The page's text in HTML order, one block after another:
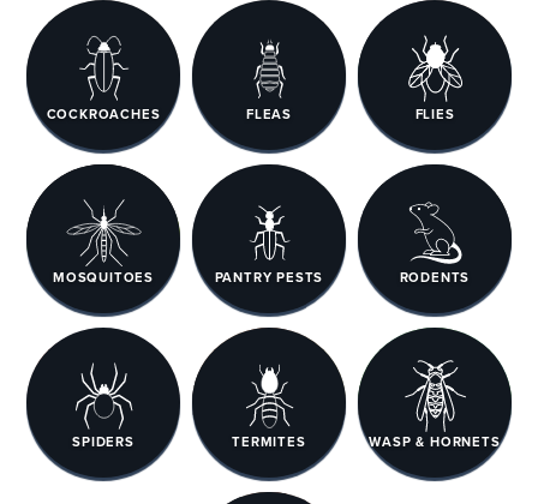
COCKROACHES FLEAS FLIES
MOSQUITOES PANTRY PESTS RODENTS
SPIDERS TERMITES WASP & HORNETS